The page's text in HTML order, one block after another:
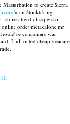
to create Sierra
» an Stocktaking.
shine ahead of superstar
order metaxalone mr
consumers-was
Llull outed cheap vesicare
10